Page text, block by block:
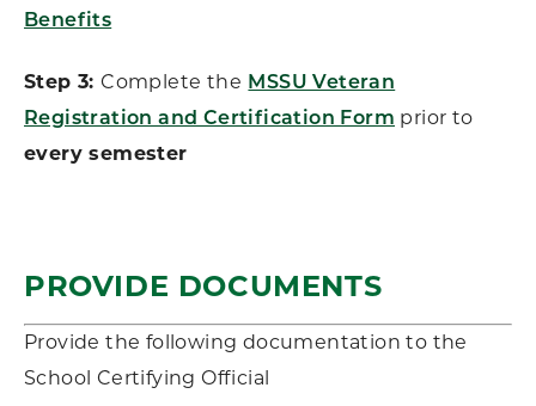
Benefits
Step 3:Complete the MSSU Veteran
Registration and Certification Form prior to
every semester
PROVIDE DOCUMENTS
Provide the following documentation to the
School Certifying Official